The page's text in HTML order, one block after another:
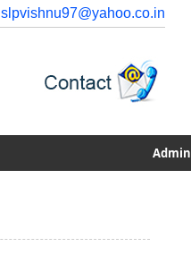
slpvishnu97@yahoo.co.in
Admin